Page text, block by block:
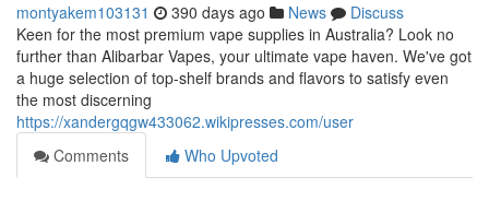
montyakem103131 390 days ago News
Discuss
Keen for the most premium vape supplies in Australia? Look no
further than Alibarbar Vapes, your ultimate vape haven. We've got
a huge selection of top-shelf brands and flavors to satisfy even
the most discerning
https://xandergqgw433062.wikipresses.com/user
Comments
Who Upvoted